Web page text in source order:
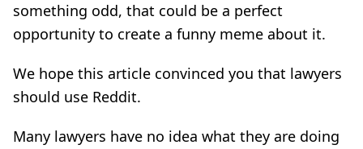
something odd, that could be a perfect
opportunity to create a funny meme about it.
We hope this article convinced you that lawyers
should use Reddit.
Many lawyers have no idea what they are doing